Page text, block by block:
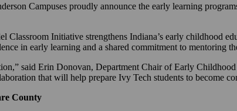
Campuses proudly announce the early learning
Initiative strengthens Indiana’s early childhood
in early learning and a shared commitment to mentoring
said Erin Donovan, Department Chair of Early
that will help prepare Ivy Tech students to become
County